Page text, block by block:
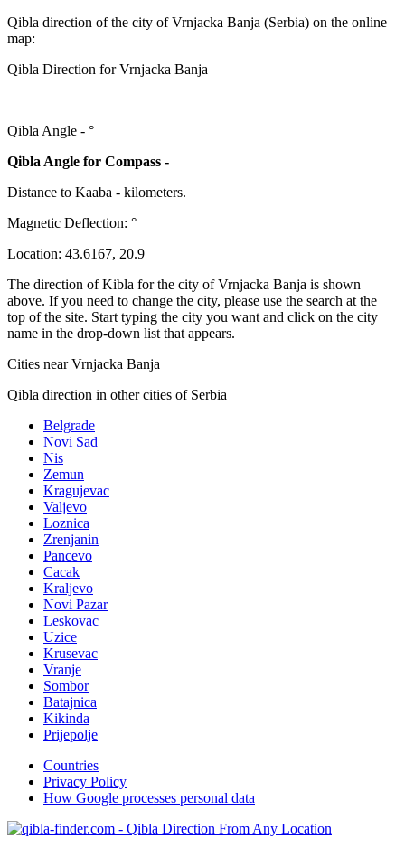
Qibla direction of the city of Vrnjacka Banja (Serbia) on the online
map:
Qibla Direction for Vrnjacka Banja
Qibla Angle - °
Qibla Angle for Compass -
Distance to Kaaba - kilometers.
Magnetic Deflection: °
Location: 43.6167, 20.9
The direction of Kibla for the city of Vrnjacka Banja is shown
above. If you need to change the city, please use the search at the
top of the site. Start typing the city you want and click on the city
name in the drop-down list that appears.
Cities near Vrnjacka Banja
Qibla direction in other cities of Serbia
Belgrade
Novi Sad
Nis
Zemun
Kragujevac
Valjevo
Loznica
Zrenjanin
Pancevo
Cacak
Kraljevo
Novi Pazar
Leskovac
Uzice
Krusevac
Vranje
Sombor
Batajnica
Kikinda
Prijepolje
Countries
Privacy Policy
How Google processes personal data